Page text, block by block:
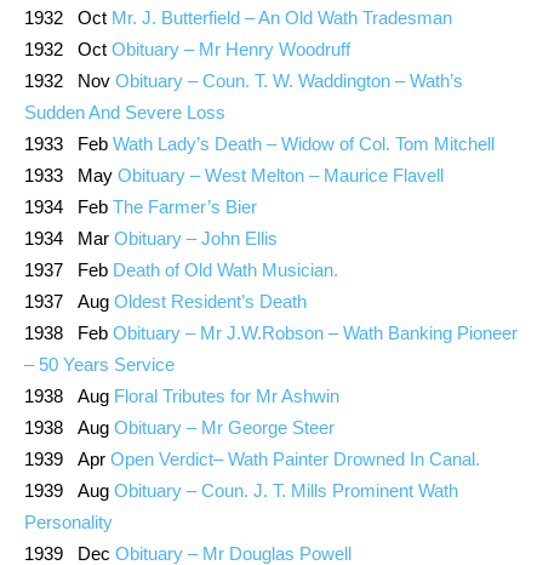
1932 Oct Mr. J. Butterfield – An Old Wath Tradesman
1932 Oct Obituary – Mr Henry Woodruff
1932 Nov Obituary – Coun. T. W. Waddington – Wath’s
Sudden And Severe Loss
1933 Feb Wath Lady’s Death – Widow of Col. Tom Mitchell
1933 May Obituary – West Melton – Maurice Flavell
1934 Feb The Farmer’s Bier
1934 Mar Obituary – John Ellis
1937 Feb Death of Old Wath Musician.
1937 Aug Oldest Resident’s Death
1938 Feb Obituary – Mr J.W.Robson – Wath Banking Pioneer
– 50 Years Service
1938 Aug Floral Tributes for Mr Ashwin
1938 Aug Obituary – Mr George Steer
1939 Apr Open Verdict– Wath Painter Drowned In Canal.
1939 Aug Obituary – Coun. J. T. Mills Prominent Wath
Personality
1939 Dec Obituary – Mr Douglas Powell